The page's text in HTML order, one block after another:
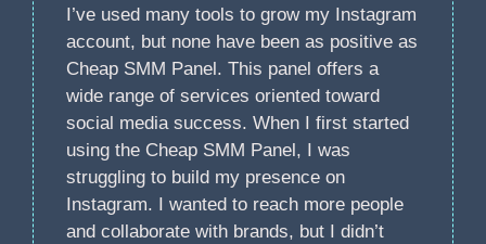
I’ve used many tools to grow my Instagram
account, but none have been as positive as
Cheap SMM Panel. This panel offers a
wide range of services oriented toward
social media success. When I first started
using the Cheap SMM Panel, I was
struggling to build my presence on
Instagram. I wanted to reach more people
and collaborate with brands, but I didn’t